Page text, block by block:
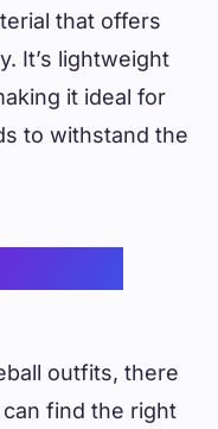
that offers
It’s lightweight
it ideal for
to withstand the
outfits, there
find the right